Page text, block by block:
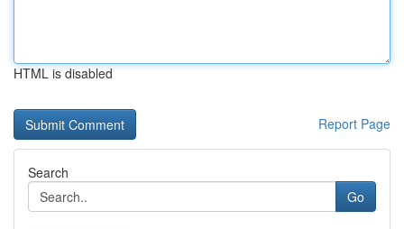
HTML is disabled
Report Page
Search
Go